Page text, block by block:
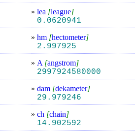
»lea [league]
0.0620941
»hm [hectometer]
2.997925
» A [angstrom]
2997924580000
»dam [dekameter]
29.979246
»ch [chain]
14.902592